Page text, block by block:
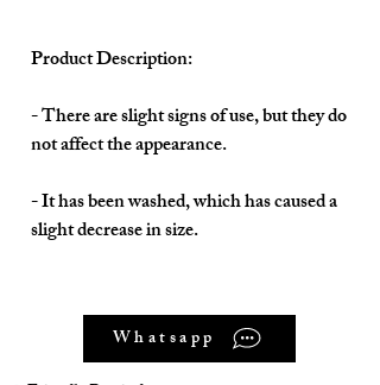
Product Description:
- There are slight signs of use, but they do
not affect the appearance.
- It has been washed, which has caused a
slight decrease in size.
Model No. : /Whatsapp